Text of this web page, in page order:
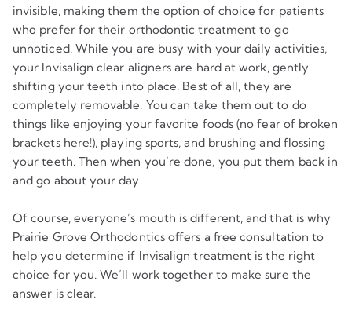
invisible, making them the option of choice for patients
who prefer for their orthodontic treatment to go
unnoticed. While you are busy with your daily activities,
your Invisalign clear aligners are hard at work, gently
shifting your teeth into place. Best of all, they are
completely removable. You can take them out to do
things like enjoying your favorite foods (no fear of broken
brackets here!), playing sports, and brushing and flossing
your teeth. Then when you’re done, you put them back in
and go about your day.
Of course, everyone’s mouth is different, and that is why
Prairie Grove Orthodontics offers a free consultation to
help you determine if Invisalign treatment is the right
choice for you. We’ll work together to make sure the
answer is clear.